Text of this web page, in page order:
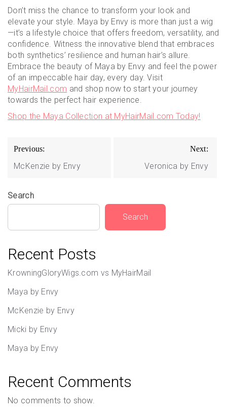
Don’t miss the chance to transform your look and
elevate your style. Maya by Envy is more than just a wig
—it’s a lifestyle choice that offers freedom, versatility, and
confidence. Witness the innovative blend that embraces
both synthetics’ resilience and human hair’s allure.
Embrace the beauty of Maya by Envy and feel the power
of an impeccable hair day, every day. Visit
MyHairMail.com and shop now to start your journey
towards the perfect hair experience.
Shop the Maya Collection at MyHairMail.com Today!
Post
navigation
Previous:
McKenzie by Envy
Next:
Veronica by Envy
Search
Search
Recent Posts
KrowningGloryWigs.com vs MyHairMail
Maya by Envy
McKenzie by Envy
Micki by Envy
Maya by Envy
Recent Comments
No comments to show.